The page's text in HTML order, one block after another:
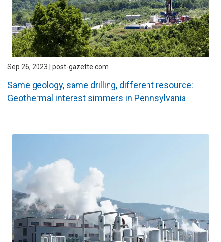
Sep 26, 2023 | post-gazette.com
Same geology, same drilling, different resource:
Geothermal interest simmers in Pennsylvania